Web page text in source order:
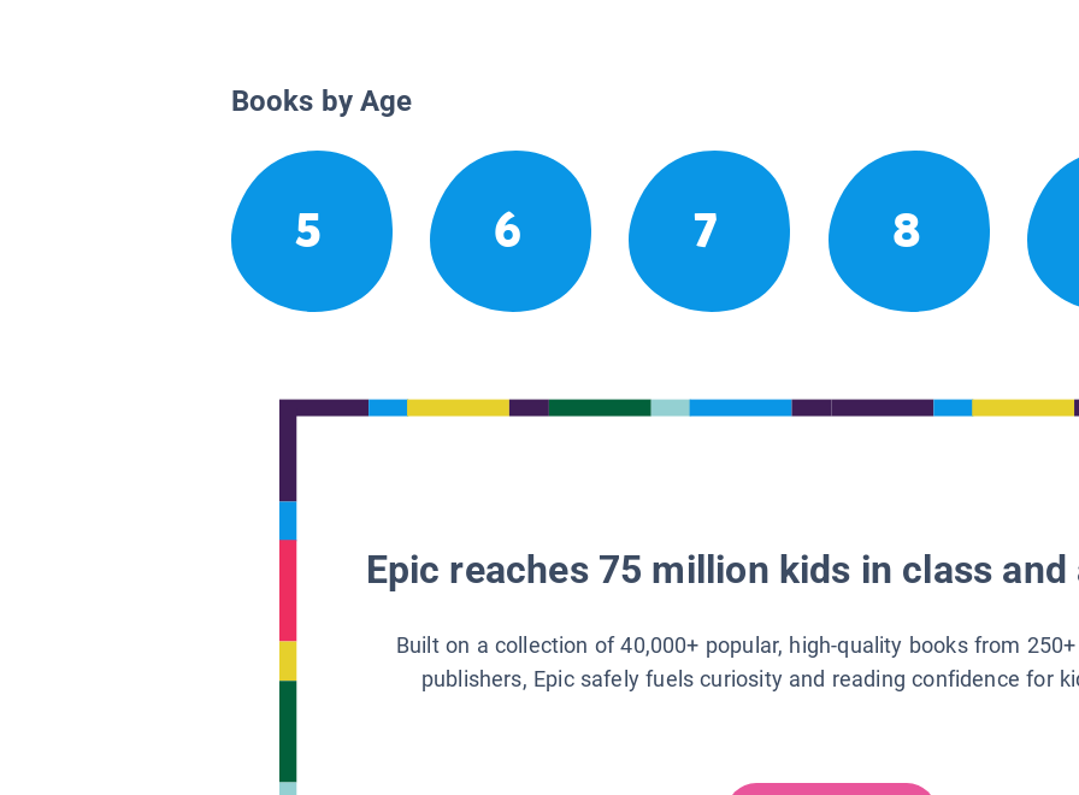
Books by Age
5 6 7 8
Epic reaches 75 million kids in class
Built on a collection of 40,000+ popular, high-quality books from
publishers, Epic safely fuels curiosity and reading confidence for